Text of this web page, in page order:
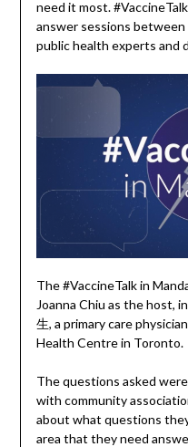
need it most.
answer sessions
public health experts and
The #VaccineTalk in
Joanna Chiu as the host,
生, a primary care
Health Centre in Toronto.
The questions asked
with community
about what questions
area that they need